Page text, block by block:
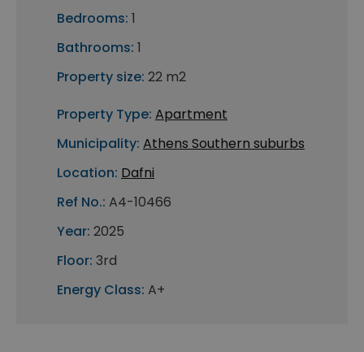
Bedrooms: 1
Bathrooms: 1
Property size: 22 m2
Property Type: Apartment
Municipality: Athens Southern suburbs
Location: Dafni
Ref No.: A4-10466
Year: 2025
Floor: 3rd
Energy Class: A+